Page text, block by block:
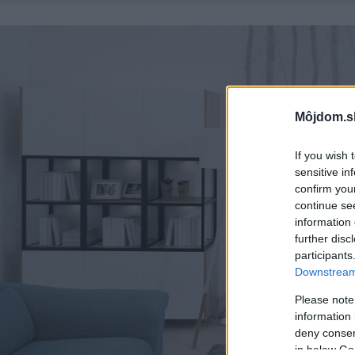
If you wish
sensitive
confirm
continue
information
further
Please
information
deny
in below